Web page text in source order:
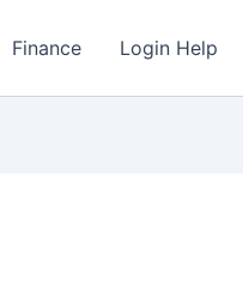
Finance Login Help